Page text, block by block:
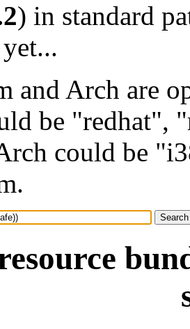
) in standard
and Arch are
be "redhat",
could be